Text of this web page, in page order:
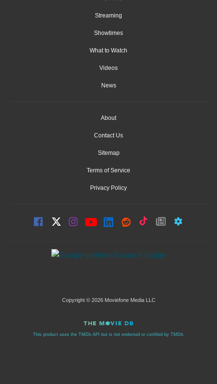
Streaming
Showtimes
What to Watch
Videos
News
About
Contact Us
Sitemap
Terms of Service
Privacy Policy
Copyright © 2026 Moviefone Media LLC
This product uses the TMDb API but is not endorsed or certified by TMDb.